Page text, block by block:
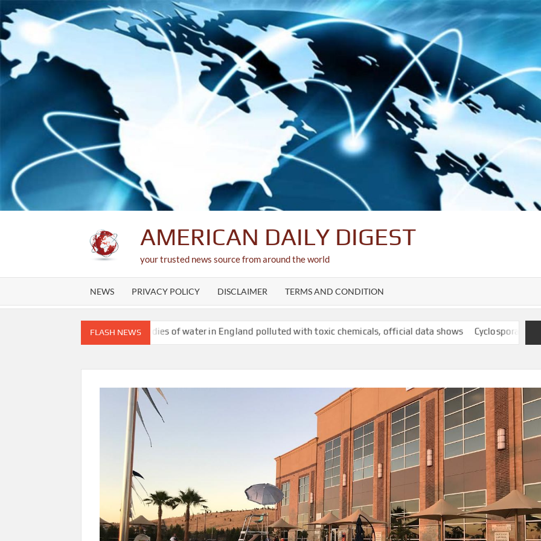
Skip
to
content
AMERICAN DAILY DIGEST
your trusted news source from around the world
NEWS PRIVACY POLICY DISCLAIMER TERMS AND CONDITION
FLASH NEWS
All bodies of water in England polluted with toxic chemicals, official data shows Cyclospora outbreak follows